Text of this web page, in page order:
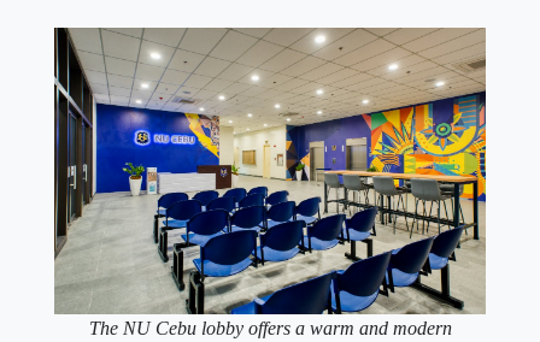
The NU Cebu lobby offers a warm and modern